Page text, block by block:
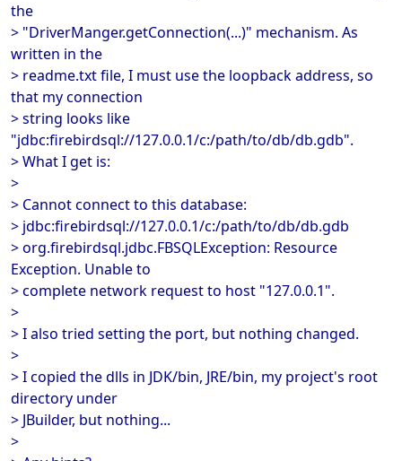
the
> "DriverManger.getConnection(...)" mechanism. As
written in the
> readme.txt file, I must use the loopback address, so
that my connection
> string looks like
"jdbc:firebirdsql://127.0.0.1/c:/path/to/db/db.gdb".
> What I get is:
>
> Cannot connect to this database:
> jdbc:firebirdsql://127.0.0.1/c:/path/to/db/db.gdb
> org.firebirdsql.jdbc.FBSQLException: Resource
Exception. Unable to
> complete network request to host "127.0.0.1".
>
> I also tried setting the port, but nothing changed.
>
> I copied the dlls in JDK/bin, JRE/bin, my project's root
directory under
> JBuilder, but nothing...
>